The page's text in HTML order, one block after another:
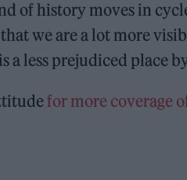
of history moves in
we are a lot more
a less prejudiced place
for more coverage